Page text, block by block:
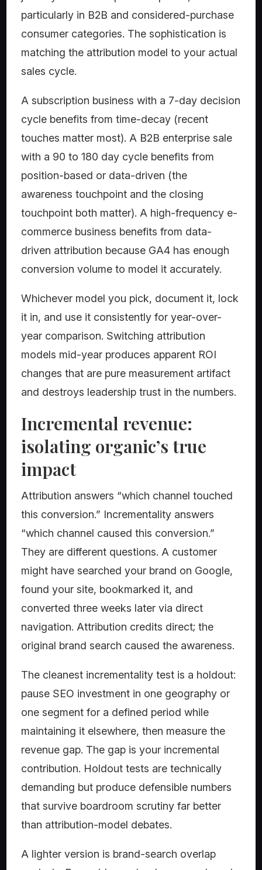
particularly in B2B and considered-purchase
consumer categories. The sophistication is
matching the attribution model to your actual
sales cycle.
A subscription business with a 7-day decision
cycle benefits from time-decay (recent
touches matter most). A B2B enterprise sale
with a 90 to 180 day cycle benefits from
position-based or data-driven (the
awareness touchpoint and the closing
touchpoint both matter). A high-frequency e-
commerce business benefits from data-
driven attribution because GA4 has enough
conversion volume to model it accurately.
Whichever model you pick, document it, lock
it in, and use it consistently for year-over-
year comparison. Switching attribution
models mid-year produces apparent ROI
changes that are pure measurement artifact
and destroys leadership trust in the numbers.
Incremental revenue:
isolating organic’s true
impact
Attribution answers “which channel touched
this conversion.” Incrementality answers
“which channel caused this conversion.”
They are different questions. A customer
might have searched your brand on Google,
found your site, bookmarked it, and
converted three weeks later via direct
navigation. Attribution credits direct; the
original brand search caused the awareness.
The cleanest incrementality test is a holdout:
pause SEO investment in one geography or
one segment for a defined period while
maintaining it elsewhere, then measure the
revenue gap. The gap is your incremental
contribution. Holdout tests are technically
demanding but produce defensible numbers
that survive boardroom scrutiny far better
than attribution-model debates.
A lighter version is brand-search overlap